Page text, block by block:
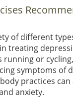
of different
treating
running or
symptoms of
practices can
anxiety.